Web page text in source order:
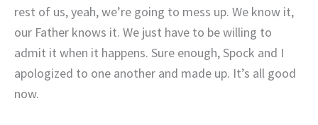
rest of us, yeah, we’re going to mess up. We know it,
our Father knows it. We just have to be willing to
admit it when it happens. Sure enough, Spock and I
apologized to one another and made up. It’s all good
now.